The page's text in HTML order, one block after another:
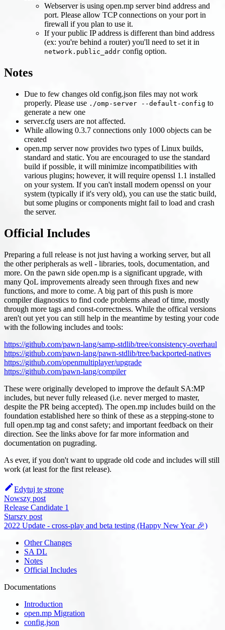
Webserver is using open.mp server bind address and
port. Please allow TCP connections on your port in
firewall if you plan to use it.
If your public IP address is different than bind address
(ex: you're behind a router) you'll need to set it in
network.public_addr config option.
Notes
Due to few changes old config.json files may not work
properly. Please use ./omp-server --default-config to
generate a new one
server.cfg users are not affected.
While allowing 0.3.7 connections only 1000 objects can be
created
open.mp server now provides two types of Linux builds,
standard and static. You are encouraged to use the standard
build if possible, it will minimize incompatibilities with
various plugins; however, it will require openssl 1.1 installed
on your system. If you can't install modern openssl on your
system (typically if it's very old), you can use the static build,
but some plugins or components might fail to load and crash
the server.
Official Includes
Preparing a full release is not just having a working server, but all
the other peripherals as well - libraries, tools, documentation, and
more. On the pawn side open.mp is a significant upgrade, with
many QoL improvements already seen through fixes and new
functions, and more to come. A big part of this push is more
compiler diagnostics to find code problems ahead of time, mostly
through more tags and const-correctness. While the offical versions
aren't out yet you can still help in the meantime by testing your code
with the following includes and tools:
https://github.com/pawn-lang/samp-stdlib/tree/consistency-overhaul
https://github.com/pawn-lang/pawn-stdlib/tree/backported-natives
https://github.com/openmultiplayer/upgrade
https://github.com/pawn-lang/compiler
These were originally developed to improve the default SA:MP
includes, but never fully released (i.e. never merged to master,
despite the PR being accepted). The open.mp includes build on the
foundation established here so think of these as a stepping-stone to
full open.mp tag and const safety; and important feedback on their
direction. See the links above for far more information and
documentation on pugrading.
As ever, if you don't want to upgrade old code and includes will still
work (at least for the first release).
Edytuj tę stronę
Nowszy post
Release Candidate 1
Starszy post
2022 Update - cross-play and beta testing (Happy New Year 🎉)
Other Changes
SA DL
Notes
Official Includes
Documentations
Introduction
open.mp Migration
config.json